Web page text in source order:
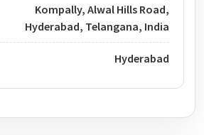
Kompally, Alwal Hills Road,
Hyderabad, Telangana, India
Hyderabad